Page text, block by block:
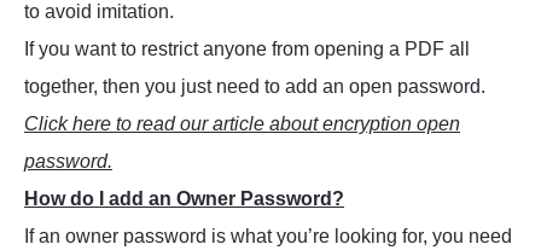
to avoid imitation.
If you want to restrict anyone from opening a PDF all
together, then you just need to add an open password.
Click here to read our article about encryption open
password.
How do I add an Owner Password?
If an owner password is what you’re looking for, you need